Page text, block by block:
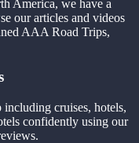
America, we have a
our articles and videos
AAA Road Trips,
cruises, hotels,
confidently using our